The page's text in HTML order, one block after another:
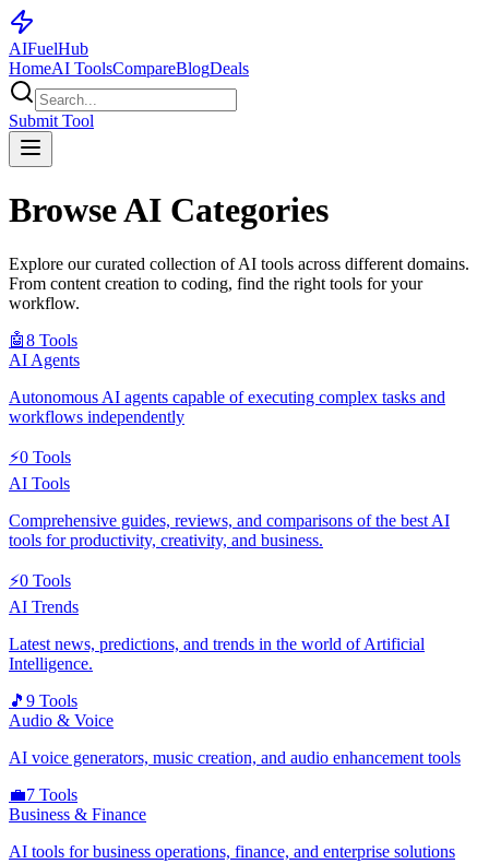
AIFuelHub
HomeAI ToolsCompareBlogDeals
Submit Tool
Browse AI Categories
Explore our curated collection of AI tools across different domains.
From content creation to coding, find the right tools for your
workflow.
🤖8 Tools
AI Agents
Autonomous AI agents capable of executing complex tasks and
workflows independently
⚡0 Tools
AI Tools
Comprehensive guides, reviews, and comparisons of the best AI
tools for productivity, creativity, and business.
⚡0 Tools
AI Trends
Latest news, predictions, and trends in the world of Artificial
Intelligence.
🎵 9 Tools
Audio & Voice
AI voice generators, music creation, and audio enhancement tools
💼7 Tools
Business & Finance
AI tools for business operations, finance, and enterprise solutions